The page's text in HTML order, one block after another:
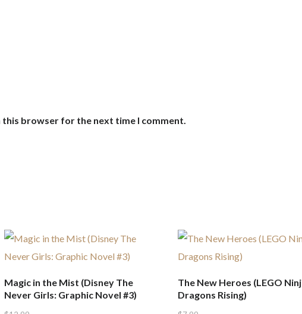
this browser for the next time I comment.
Magic in the Mist (Disney The
Never Girls: Graphic Novel #3)
The New Heroes (LEGO
Dragons Rising)